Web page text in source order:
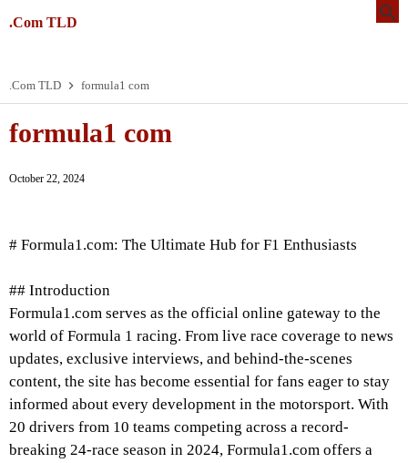
.Com TLD
.Com TLD formula1 com
formula1 com
October 22, 2024
# Formula1.com: The Ultimate Hub for F1 Enthusiasts
## Introduction
Formula1.com serves as the official online gateway to the
world of Formula 1 racing. From live race coverage to news
updates, exclusive interviews, and behind-the-scenes
content, the site has become essential for fans eager to stay
informed about every development in the motorsport. With
20 drivers from 10 teams competing across a record-
breaking 24-race season in 2024, Formula1.com offers a